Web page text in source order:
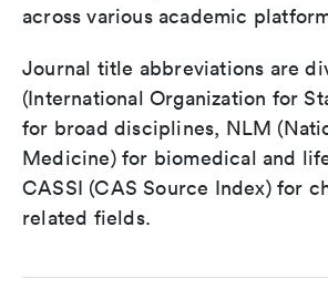
across various academic
Journal title abbreviations are
(International Organization for
for broad disciplines, NLM
Medicine) for biomedical and
CASSI (CAS Source Index) for
related fields.